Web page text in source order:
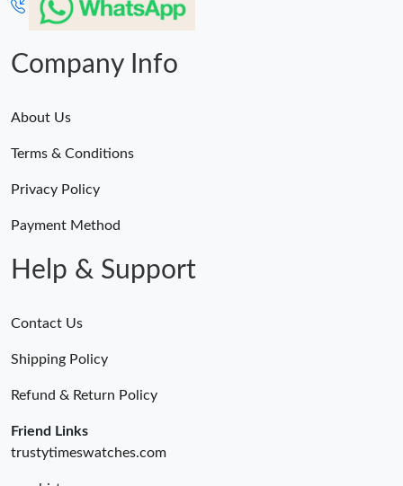
Company Info
About Us
Terms & Conditions
Privacy Policy
Payment Method
Help & Support
Contact Us
Shipping Policy
Refund & Return Policy
Friend Links
trustytimeswatches.com